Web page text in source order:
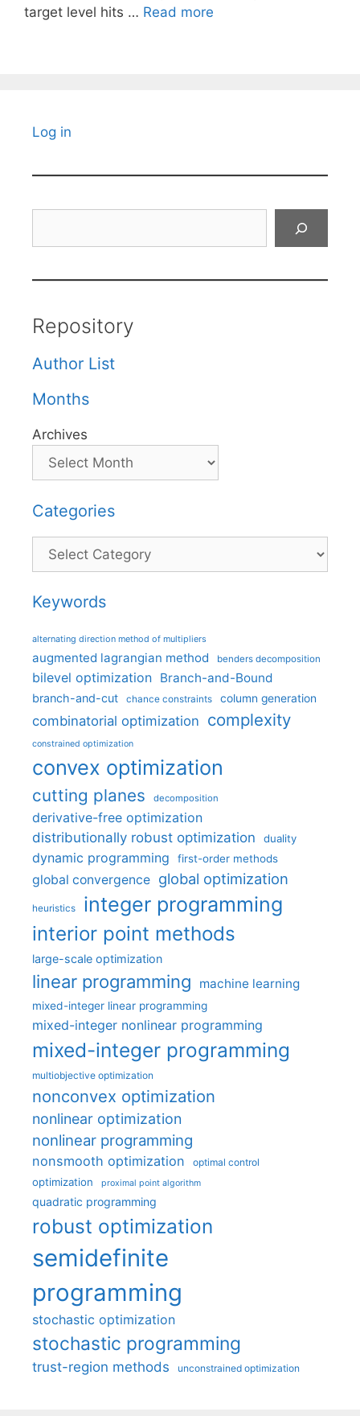
target level hits … Read more
Log in
Repository
Author List
Months
Archives
Categories
Categories
Keywords
alternating direction method of multipliers
augmented lagrangian method benders decomposition
bilevel optimization Branch-and-Bound
branch-and-cut chance constraints column generation
combinatorial optimization complexity
constrained optimization
convex optimization
cutting planes decomposition
derivative-free optimization
distributionally robust optimization
duality
dynamic programming first-order methods
global convergence global optimization
heuristics integer programming
interior point methods
large-scale optimization
linear programming machine learning
mixed-integer linear programming
mixed-integer nonlinear programming
mixed-integer programming
multiobjective optimization
nonconvex optimization
nonlinear optimization
nonlinear programming
nonsmooth optimization optimal control
optimization proximal point algorithm
quadratic programming
robust optimization
semidefinite
programming
stochastic optimization
stochastic programming
trust-region methods unconstrained optimization